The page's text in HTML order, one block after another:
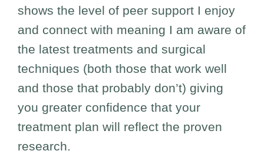
shows the level of peer support I enjoy
and connect with meaning I am aware of
the latest treatments and surgical
techniques (both those that work well
and those that probably don’t) giving
you greater confidence that your
treatment plan will reflect the proven
research.